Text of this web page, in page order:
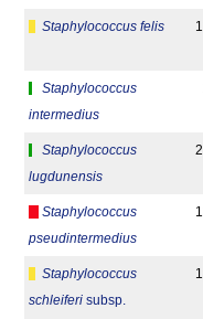
Staphylococcus felis
Staphylococcus
intermedius
Staphylococcus
lugdunensis
Staphylococcus
pseudintermedius
Staphylococcus
schleiferi subsp.